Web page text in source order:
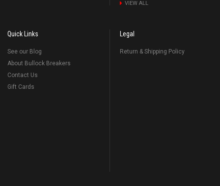
VIEW ALL
Quick Links
See our Blog
About Bullock Breakers
Contact Us
Gift Cards
Legal
Return & Shipping Policy